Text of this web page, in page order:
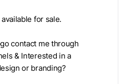
for sale.
contact me through
& Interested in a
or branding?